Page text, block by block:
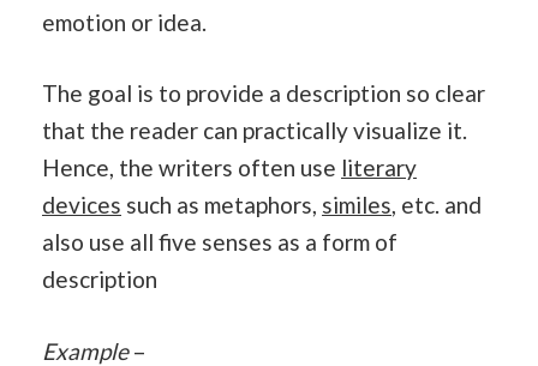
emotion or idea.
The goal is to provide a description so clear
that the reader can practically visualize it.
Hence, the writers often use literary
devices such as metaphors, similes, etc. and
also use all five senses as a form of
description
Example–